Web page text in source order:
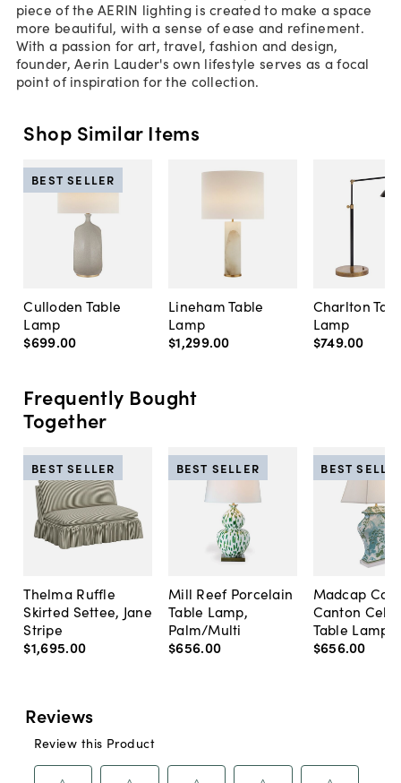
piece of the AERIN lighting is created to make a space
more beautiful, with a sense of ease and refinement.
With a passion for art, travel, fashion and design,
founder, Aerin Lauder's own lifestyle serves as a focal
point of inspiration for the collection.
Shop Similar Items
Culloden Table
Lamp
$699.00
BEST SELLER
Lineham Table
Lamp
$1,299.00
Charlton
Lamp
$749.00
Frequently Bought
Together
Thelma Ruffle
Skirted Settee, Jane
Stripe
$1,695.00
BEST SELLER
Mill Reef Porcelain
Table Lamp,
Palm/Multi
$656.00
BEST SELLER
Madcap
Canton
Table Lamp,
$656.00
BEST